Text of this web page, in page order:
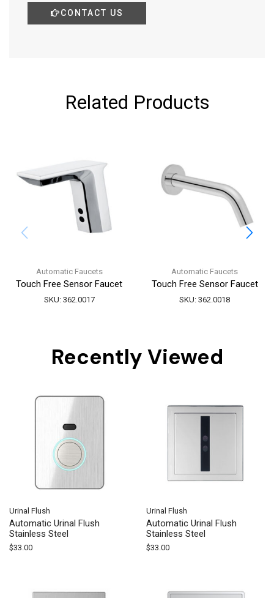
CONTACT US
Related Products
Automatic Faucets
Touch Free Sensor Faucet
SKU: 362.0017
Automatic Faucets
Touch Free Sensor Faucet
SKU:362.0018
Recently Viewed
Urinal Flush
Automatic Urinal Flush
Stainless Steel
$33.00
Urinal Flush
Automatic Urinal Flush
Stainless Steel
$33.00